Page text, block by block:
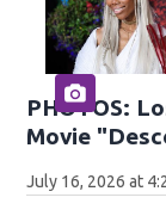
PHOTOS:
Movie
July 16, 2026 at